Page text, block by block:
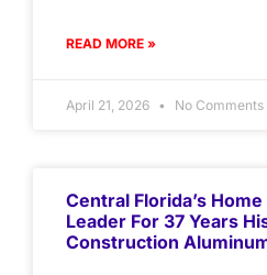
READ MORE »
April 21, 2026 No Comments
Central Florida’s
Leader For 37 Years
Construction